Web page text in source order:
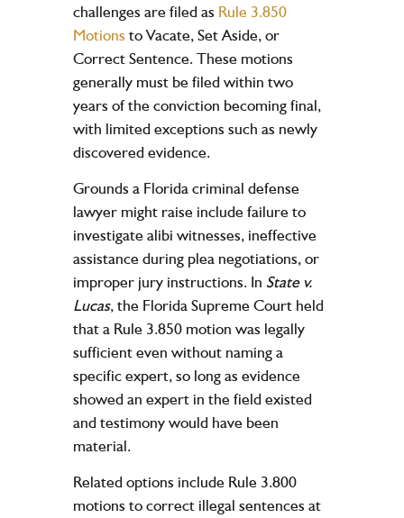
challenges are filed as Rule 3.850
Motions to Vacate, Set Aside, or
Correct Sentence. These motions
generally must be filed within two
years of the conviction becoming final,
with limited exceptions such as newly
discovered evidence.
Grounds a Florida criminal defense
lawyer might raise include failure to
investigate alibi witnesses, ineffective
assistance during plea negotiations, or
improper jury instructions. In State v.
Lucas, the Florida Supreme Court held
that a Rule 3.850 motion was legally
sufficient even without naming a
specific expert, so long as evidence
showed an expert in the field existed
and testimony would have been
material.
Related options include Rule 3.800
motions to correct illegal sentences at